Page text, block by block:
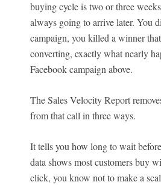
buying cycle is two or three
always going to arrive later. You
campaign, you killed a winner
converting, exactly what nearly
Facebook campaign above.
The Sales Velocity Report
from that call in three ways.
It tells you how long to wait
data shows most customers buy
click, you know not to make a